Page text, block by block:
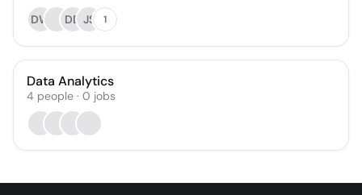
DW
DD JS 1
Data Analytics
4 people · 0 jobs